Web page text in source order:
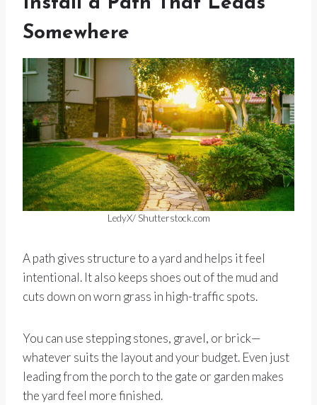
Somewhere
LedyX/ Shutterstock.com
A path gives structure to a yard and helps it feel
intentional. It also keeps shoes out of the mud and
cuts down on worn grass in high-traffic spots.
You can use stepping stones, gravel, or brick—
whatever suits the layout and your budget. Even just
leading from the porch to the gate or garden makes
the yard feel more finished.